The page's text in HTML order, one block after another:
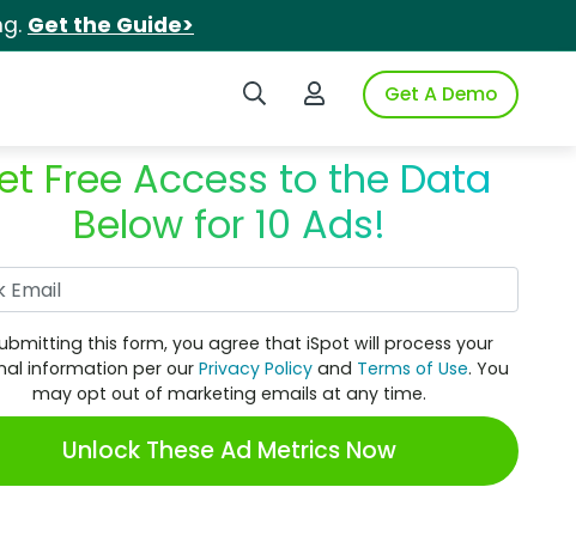
Get the Guide>
Search iSpotLogin to iSpotGet A Demo
Free Access to the Data
Below for 10 Ads!
this form, you agree that iSpot will process your
information per ourPrivacy Policy and Terms of Use. You
may opt out of marketing emails at any time.
Unlock These Ad Metrics Now